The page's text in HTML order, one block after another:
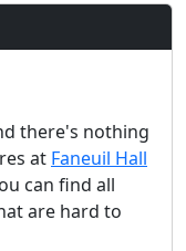
there's nothing
at Faneuil Hall
can find all
are hard to